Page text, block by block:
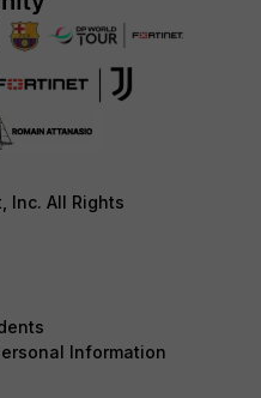
Inc. All Rights
Information